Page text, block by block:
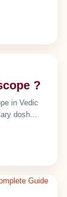
?
in Vedic
dosh...